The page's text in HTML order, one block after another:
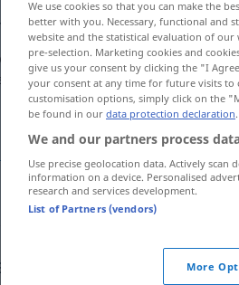
>
translation)
seing"
We use cookies so that you can make the
better with you. Necessary, functional and
website and the statistical evaluation of
pre-selection. Marketing cookies and
give us your consent by clicking the "I
your consent at any time for future visits
customisation options, simply click on the
be found in our data protection declaration
We and our partners process
Use precise geolocation data. Actively
information on a device. Personalised
research and services development.
List of Partners (vendors)
More